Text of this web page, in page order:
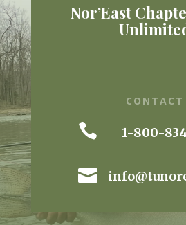
Nor’East
CONTACT
 1-800-
